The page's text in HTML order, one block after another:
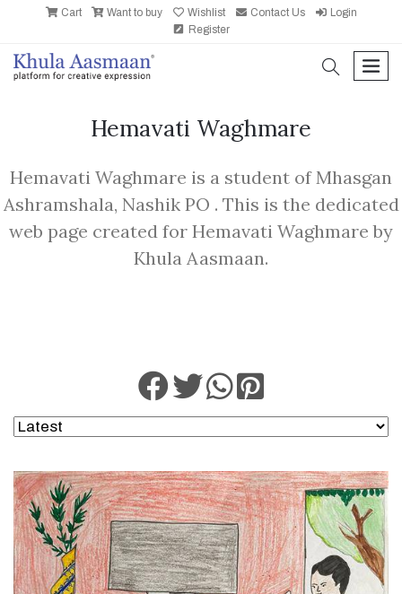
Cart Want to buy Wishlist Contact Us
Login
Register
search
Hemavati Waghmare
Hemavati Waghmare is a student of Mhasgan
Ashramshala, Nashik PO . This is the dedicated
web page created for Hemavati Waghmare by
Khula Aasmaan.